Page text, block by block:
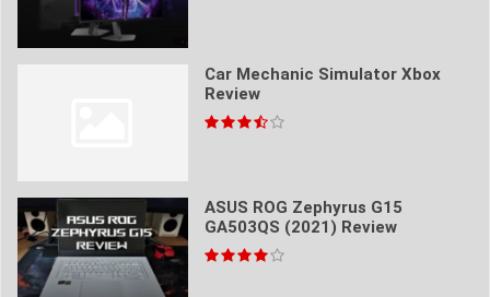
Car Mechanic Simulator Xbox
Review
ASUS ROG Zephyrus G15
GA503QS (2021) Review